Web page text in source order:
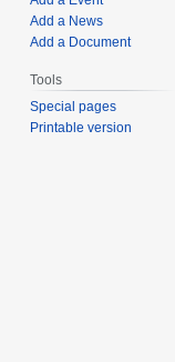
Add a News
Add a Document
Tools
Special pages
Printable version